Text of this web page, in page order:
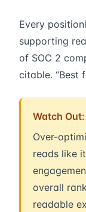
Every
supporting
of SOC 2
citable. “Best
Watch Out:
Over-
reads like
overall
readable